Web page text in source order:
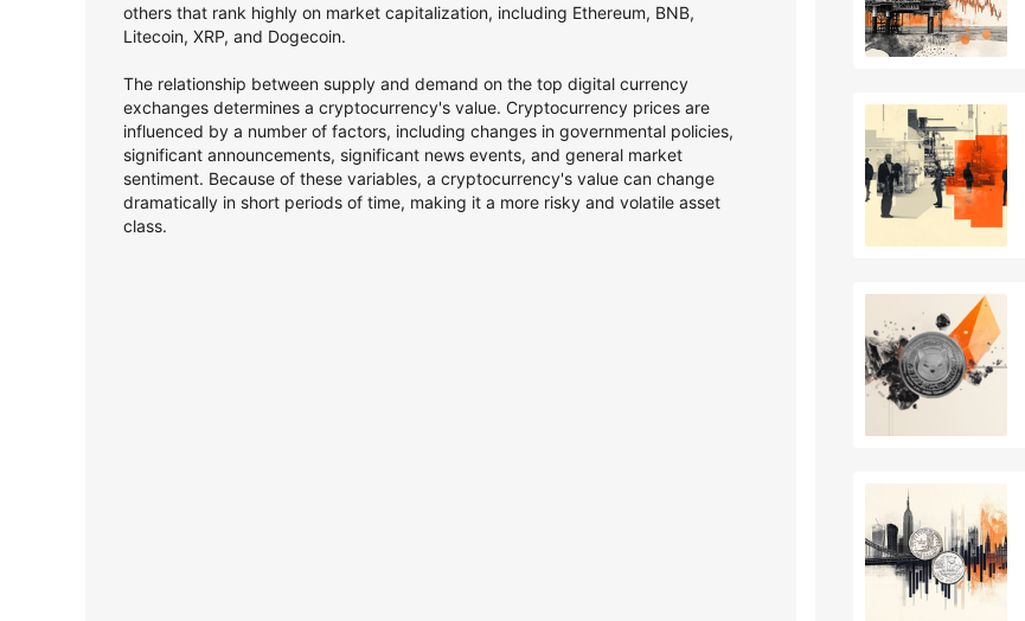
others that rank highly on market capitalization, including Ethereum, BNB,
Litecoin, XRP, and Dogecoin.
The relationship between supply and demand on the top digital currency
exchanges determines a cryptocurrency's value. Cryptocurrency prices are
influenced by a number of factors, including changes in governmental policies,
significant announcements, significant news events, and general market
sentiment. Because of these variables, a cryptocurrency's value can change
dramatically in short periods of time, making it a more risky and volatile asset
class.